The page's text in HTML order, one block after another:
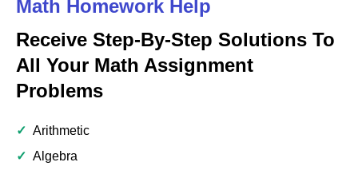
Math Homework Help
Receive Step-By-Step Solutions To
All Your Math Assignment
Problems
✓ Arithmetic
✓ Algebra